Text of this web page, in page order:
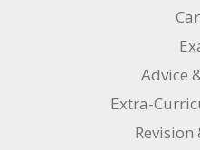
Advice
Extra-